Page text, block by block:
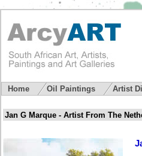
Home Oil Paintings Artist
Jan G Marque - Artist From The